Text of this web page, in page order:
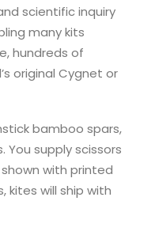
scientific inquiry
many kits
hundreds of
original Cygnet or
bamboo spars,
You supply scissors
with printed
kites will ship with